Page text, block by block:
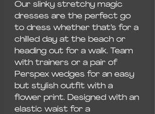
Our slinky stretchy magic
dresses are the perfect go
to dress whether that’s for a
chilled day at the beach or
heading out for a walk. Team
with trainers or a pair of
Perspex wedges for an easy
but stylish outfit with a
flower print. Designed with an
elastic waist for a